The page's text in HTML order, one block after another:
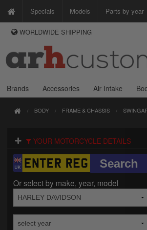
Specials Models Parts by year
Custom Chrome
Zodiac
WAYS TO PAY
We accept Visa, MasterCard, Maestro and Paypal.
Alternatively ring our order line UK +44 (0)1253
WORLDWIDE SHIPPING
Brands Accessories Air Intake
BODY FRAME & CHASSIS
YOUR MOTORCYCLE DETAILS
Or select by make, year, model